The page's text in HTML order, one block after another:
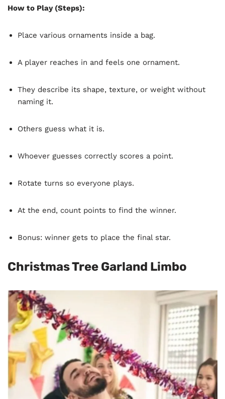
How to Play (Steps):
Place various ornaments inside a bag.
A player reaches in and feels one ornament.
They describe its shape, texture, or weight without
naming it.
Others guess what it is.
Whoever guesses correctly scores a point.
Rotate turns so everyone plays.
At the end, count points to find the winner.
Bonus: winner gets to place the final star.
Christmas Tree Garland Limbo